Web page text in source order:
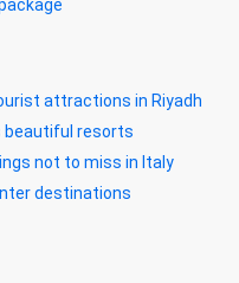
attractions in Riyadh
beautiful resorts
not to miss in Italy
destinations